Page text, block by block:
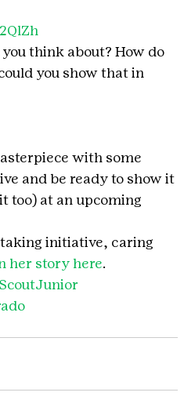
think about? How do
you show that in
with some
and be ready to show it
too) at an upcoming
initiative, caring
her story here.